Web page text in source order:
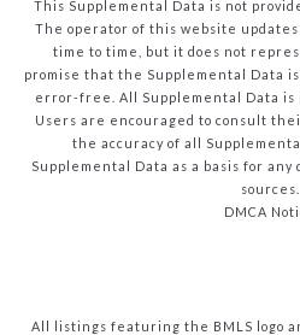
This Supplemental Data is not
The operator of this website
time to time, but it does not
promise that the Supplemental Data
error-free. All Supplemental Data is
Users are encouraged to consult
the accuracy of all
Supplemental Data as a basis for any
sources
DMCA
All listings featuring the BMLS logo